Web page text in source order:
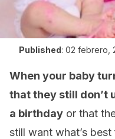
Published: 02 febrero,
When your baby
that they still don’t
a birthday or that
still want what’s